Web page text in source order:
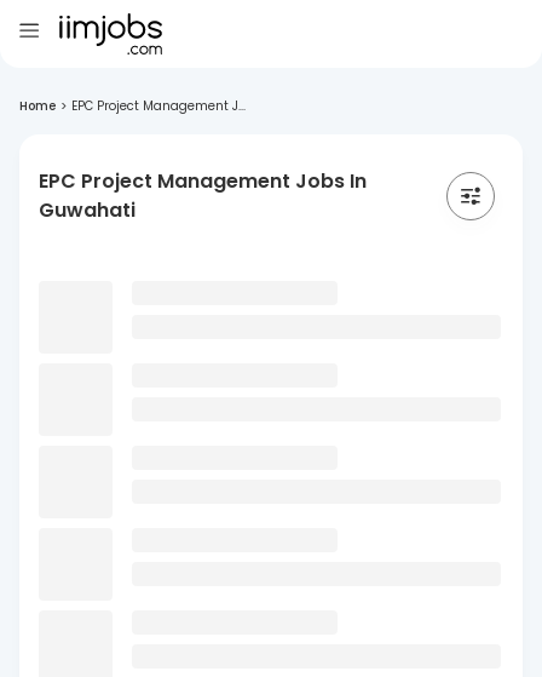
Home > EPC Project Management J...
EPC Project Management Jobs In
Guwahati